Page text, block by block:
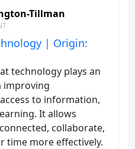
Tillman
| Origin:
technology plays an
improving
to information,
It allows
collaborate,
time more effectively.